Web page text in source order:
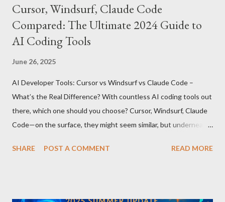
Cursor, Windsurf, Claude Code
Compared: The Ultimate 2024 Guide to
AI Coding Tools
June 26, 2025
AI Developer Tools: Cursor vs Windsurf vs Claude Code –
What’s the Real Difference? With countless AI coding tools out
there, which one should you choose? Cursor, Windsurf, Claude
Code—on the surface, they might seem similar, but underneath
among these three powerful tools. AI Model Accessibility:
SHARE POST A COMMENT READ MORE